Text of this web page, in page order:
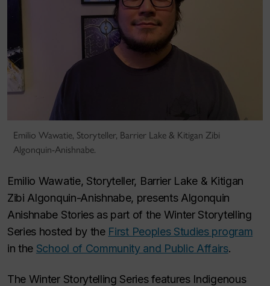
Emilio Wawatie, Storyteller, Barrier Lake & Kitigan Zibi
Algonquin-Anishnabe.
Emilio Wawatie, Storyteller, Barrier Lake & Kitigan
Zibi Algonquin-Anishnabe, presents Algonquin
Anishnabe Stories as part of the Winter Storytelling
Series hosted by the First Peoples Studies program
in the School of Community and Public Affairs.
The Winter Storytelling Series features Indigenous